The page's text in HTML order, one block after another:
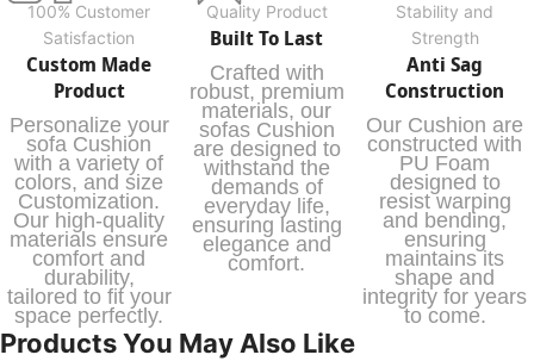
100% Customer
Satisfaction
Custom Made
Product
Personalize your
sofa Cushion
with a variety of
colors, and size
Customization.
Our high-quality
materials ensure
comfort and
durability,
tailored to fit your
space perfectly.
Quality Product
Built To Last
Crafted with
robust, premium
materials, our
sofas Cushion
are designed to
withstand the
demands of
everyday life,
ensuring lasting
elegance and
comfort.
Stability and
Strength
Anti Sag
Construction
Our Cushion are
constructed with
PU Foam
designed to
resist warping
and bending,
ensuring
maintains its
shape and
integrity for years
to come.
Products You May Also Like